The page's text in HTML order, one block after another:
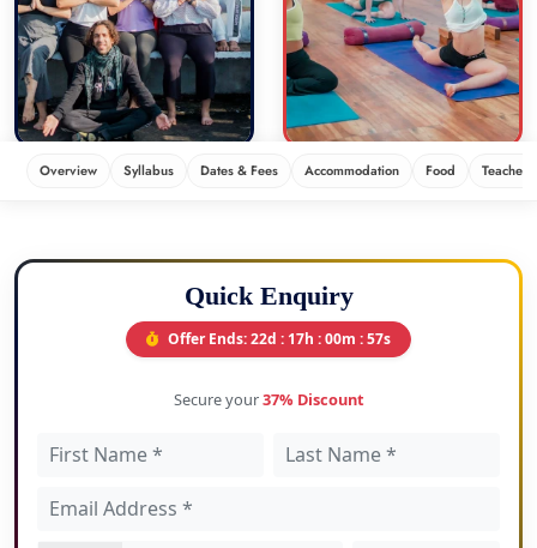
Overview Syllabus Dates & Fees Accommodation Food Teachers
Quick Enquiry
Offer Ends:22d : 17h : 00m : 55s
Secure your37% Discount